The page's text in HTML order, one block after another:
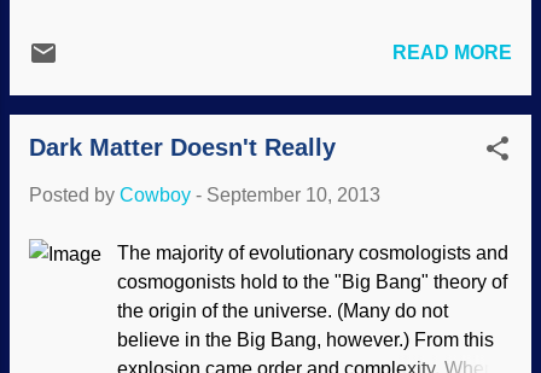
many others who attack creation science.
planet is essential for evolution to
happen. However, ice age models simply
do not fit the observed data and have
serious problems. U.S. Geological
geologists have a dreadful time
starts and, worse, how it stops.
Compounding the problem is that they
believe in several ice ages that cannot be
properly explained. So, despite the
READ MORE
Dark Matter Doesn't Really
Posted by Cowboy - September 10, 2013
The majority of evolutionary cosmologists and
cosmogonists hold to the "Big Bang" theory of
the origin of the universe. (Many do not
believe in the Big Bang, however.) From this
explosion came order and complexity. When